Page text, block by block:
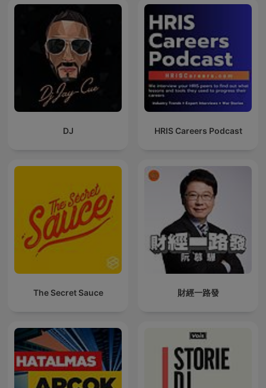
DJ HRIS Careers Podcast
The Secret Sauce 財經一路發